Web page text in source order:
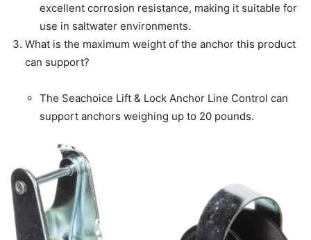
excellent corrosion resistance, making it suitable for
use in saltwater environments.
What is the maximum weight of the anchor this product
can support?
The Seachoice Lift & Lock Anchor Line Control can
support anchors weighing up to 20 pounds.